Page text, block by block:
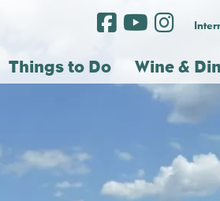
Things to Do Wine &